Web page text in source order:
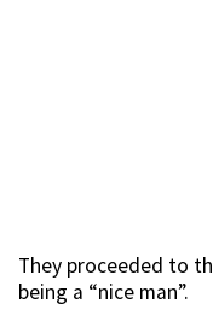
They proceeded to
being a “nice man”.